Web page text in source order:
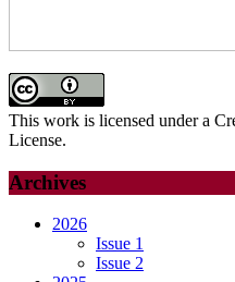
This work is licensed under a
License.
Archives
2026
Issue 1
Issue 2